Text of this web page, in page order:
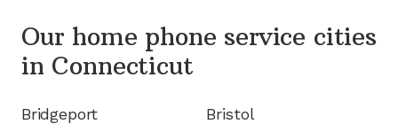
Our home phone service cities
in Connecticut
Bridgeport
Bristol